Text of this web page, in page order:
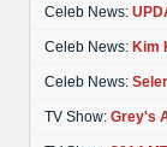
Celeb News:
Celeb News: Kim
Celeb News:
TV Show: Grey's